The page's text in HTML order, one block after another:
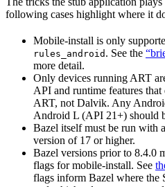
following cases highlight where it
Mobile-install is only
rules_android . See the
more detail.
Only devices running ART
API and runtime features
ART, not Dalvik. Any
Android L (API 21+) should
Bazel itself must be run with
version of 17 or higher.
Bazel versions prior to 8.4.0
flags for mobile-install. See
flags inform Bazel where the